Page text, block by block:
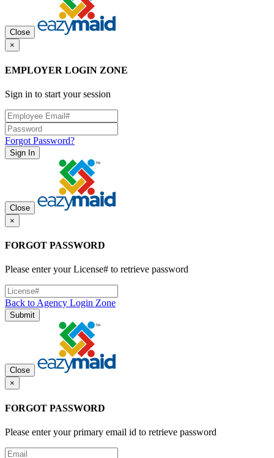
Close
×
EMPLOYER LOGIN ZONE
Sign in to start your session
Forgot Password?
Sign In
Close
×
FORGOT PASSWORD
Please enter your License# to retrieve password
Back to Agency Login Zone
Submit
Close
×
FORGOT PASSWORD
Please enter your primary email id to retrieve password